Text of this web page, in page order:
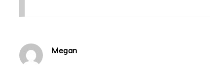
Megan